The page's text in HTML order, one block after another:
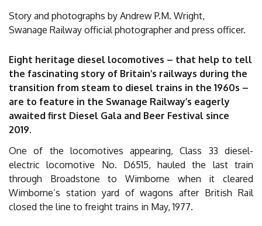
Story and photographs by Andrew P.M. Wright,
Swanage Railway official photographer and press officer.
Eight heritage diesel locomotives – that help to tell
the fascinating story of Britain’s railways during the
transition from steam to diesel trains in the 1960s –
are to feature in the Swanage Railway’s eagerly
awaited first Diesel Gala and Beer Festival since
2019.
One of the locomotives appearing, Class 33 diesel-
electric locomotive No. D6515, hauled the last train
through Broadstone to Wimborne when it cleared
Wimborne’s station yard of wagons after British Rail
closed the line to freight trains in May, 1977.